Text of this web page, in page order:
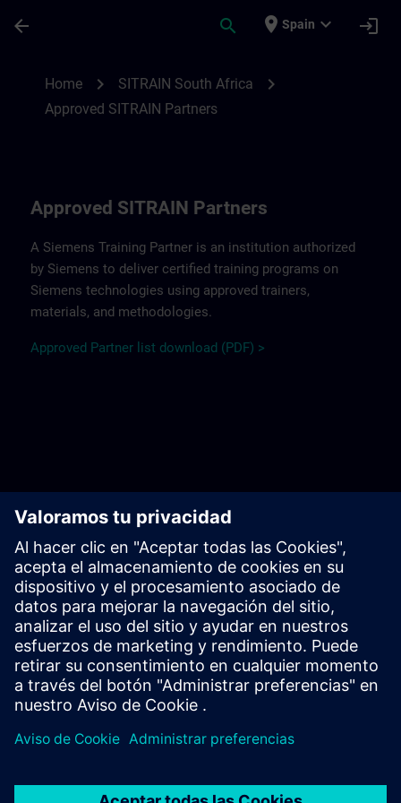
arrow_back search place Spain expand_more login
Home chevron_right SITRAIN South Africa chevron_right
Approved SITRAIN Partners
Approved SITRAIN Partners
A Siemens Training Partner is an institution authorized
by Siemens to deliver certified training programs on
Siemens technologies using approved trainers,
materials, and methodologies.
Approved Partner list download (PDF) >